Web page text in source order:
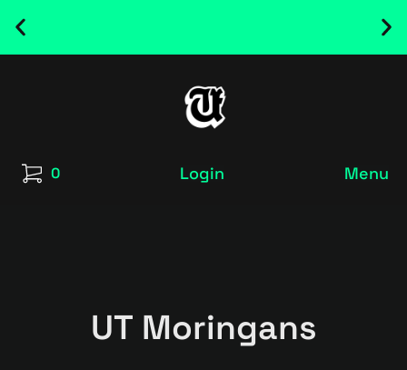
NEW RELEASED FONT ! - UT SATRECO |
GET IT HERE
0 Login Menu
UT Moringans